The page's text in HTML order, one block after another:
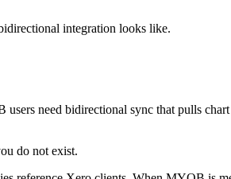
integration looks like.
need bidirectional sync that pulls chart
do not exist.